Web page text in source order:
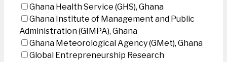
Ghana Health Service (GHS), Ghana
Ghana Institute of Management and Public
Administration (GIMPA), Ghana
Ghana Meteorological Agency (GMet), Ghana
Global Entrepreneurship Research